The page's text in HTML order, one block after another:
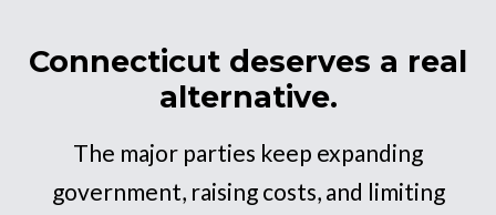
Connecticut deserves a real
alternative.
The major parties keep expanding
government, raising costs, and limiting